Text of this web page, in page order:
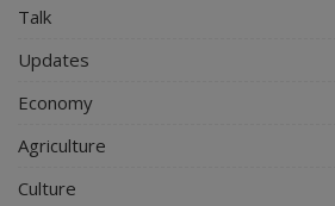
Talk
Updates
Economy
Agriculture
Culture